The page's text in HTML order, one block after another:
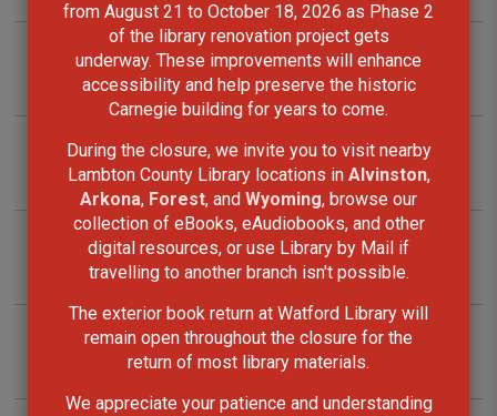
from August 21 to October 18, 2026 as Phase 2
of the library renovation project gets
underway. These improvements will enhance
accessibility and help preserve the historic
Carnegie building for years to come.
During the closure, we invite you to visit nearby
Lambton County Library locations in Alvinston,
Arkona, Forest, and Wyoming, browse our
collection of eBooks, eAudiobooks, and other
digital resources, or use Library by Mail if
travelling to another branch isn't possible.
The exterior book return at Watford Library will
remain open throughout the closure for the
return of most library materials.
We appreciate your patience and understanding
Sport Kits
Telescope Kits
Tool kits
Ukulele Kits